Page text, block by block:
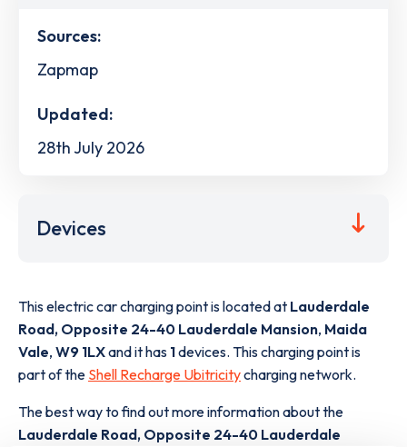
Sources:
Zapmap
Updated:
28th July 2026
Devices
This electric car charging point is located at Lauderdale
Road, Opposite 24-40 Lauderdale Mansion, Maida
Vale, W9 1LXand it has 1devices. This charging point is
part of the Shell Recharge Ubitricitycharging network.
The best way to find out more information about the
Lauderdale Road, Opposite 24-40 Lauderdale